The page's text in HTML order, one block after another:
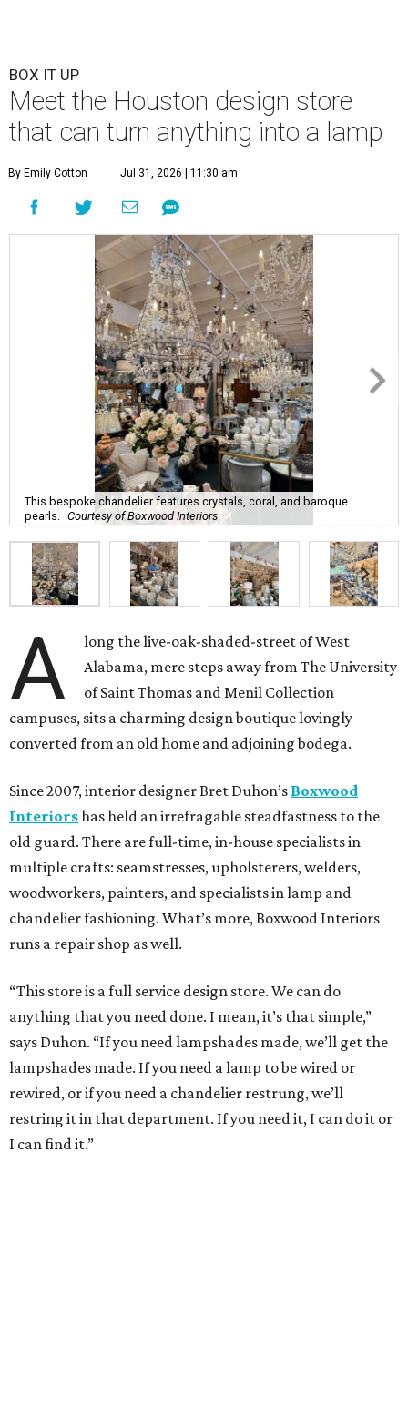
BOX IT UP
Meet the Houston design store
that can turn anything into a lamp
By Emily Cotton Jul 31, 2026 | 11:30 am
This bespoke chandelier features crystals, coral, and baroque
pearls. Courtesy of Boxwood Interiors
A
long the live-oak-shaded-street of West
Alabama, mere steps away from The University
of Saint Thomas and Menil Collection
campuses, sits a charming design boutique lovingly
converted from an old home and adjoining bodega.
Since 2007, interior designer Bret Duhon’s Boxwood
Interiorshas held an irrefragable steadfastness to the
old guard. There are full-time, in-house specialists in
multiple crafts: seamstresses, upholsterers, welders,
woodworkers, painters, and specialists in lamp and
chandelier fashioning. What’s more, Boxwood Interiors
runs a repair shop as well.
“This store is a full service design store. We can do
anything that you need done. I mean, it’s that simple,”
says Duhon. “If you need lampshades made, we’ll get the
lampshades made. If you need a lamp to be wired or
rewired, or if you need a chandelier restrung, we’ll
restring it in that department. If you need it, I can do it or
I can find it.”